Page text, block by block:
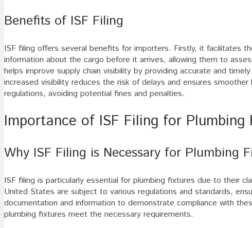
Benefits of ISF Filing
ISF filing offers several benefits for importers. Firstly, it facilitates
information about the cargo before it arrives, allowing them to
helps improve supply chain visibility by providing accurate and
increased visibility reduces the risk of delays and ensures
regulations, avoiding potential fines and penalties.
Importance of ISF Filing for Plumbing
Why ISF Filing is Necessary for Plumbing
ISF filing is particularly essential for plumbing fixtures due to their
United States are subject to various regulations and standards,
documentation and information to demonstrate compliance with
plumbing fixtures meet the necessary requirements.